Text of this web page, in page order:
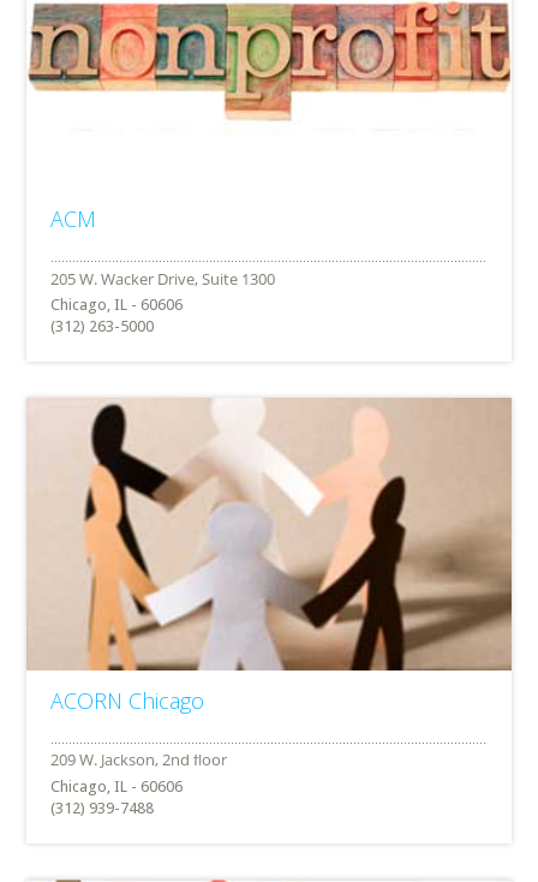
ACM
Chicago, IL - 60606
(312) 263-5000
ACORN Chicago
Chicago, IL - 60606
(312) 939-7488